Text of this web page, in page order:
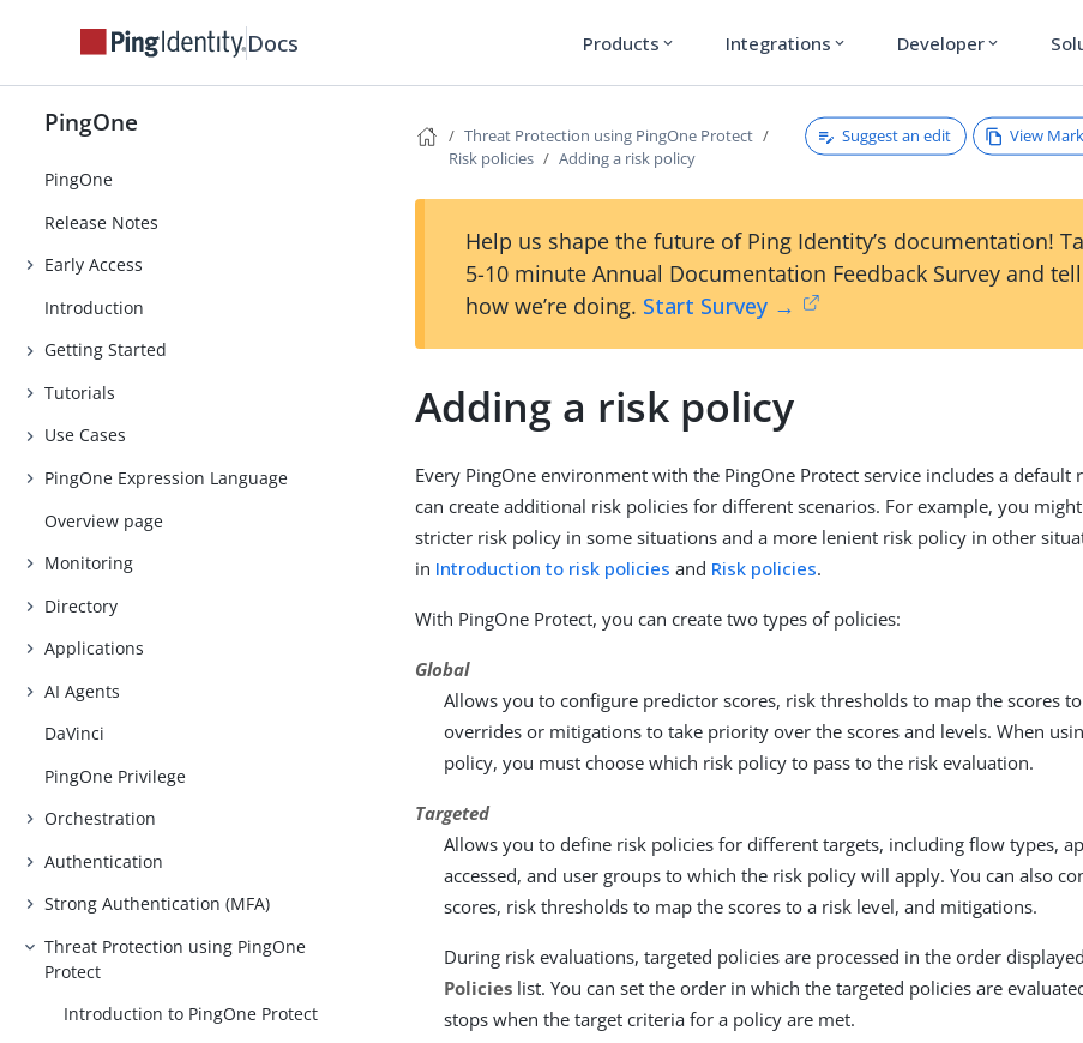
Docs Products expand_more Integrations expand_more Developer expand_more
PingOne
PingOne
Release Notes
Early Access
Introduction
Getting Started
Tutorials
Use Cases
PingOne Expression Language
Overview page
Monitoring
Directory
Applications
AI Agents
DaVinci
PingOne Privilege
Orchestration
Authentication
Strong Authentication (MFA)
Threat Protection using PingOne
Protect
Introduction to PingOne Protect
Threat Protection using PingOne Protect
Risk policies
Adding a risk policy
Suggest an edit View
Help us shape the future of Ping Identity’s documentation!
5-10 minute Annual Documentation Feedback Survey and
how we’re doing. Start Survey →
Adding a risk policy
Every PingOne environment with the PingOne Protect service includes a default
can create additional risk policies for different scenarios. For example, you
stricter risk policy in some situations and a more lenient risk policy in other
in Introduction to risk policies and Risk policies.
With PingOne Protect, you can create two types of policies:
Global
Allows you to configure predictor scores, risk thresholds to map the scores
overrides or mitigations to take priority over the scores and levels. When
policy, you must choose which risk policy to pass to the risk evaluation.
Targeted
Allows you to define risk policies for different targets, including flow types,
accessed, and user groups to which the risk policy will apply. You can also
scores, risk thresholds to map the scores to a risk level, and mitigations.
During risk evaluations, targeted policies are processed in the order
Policies list. You can set the order in which the targeted policies are
stops when the target criteria for a policy are met.